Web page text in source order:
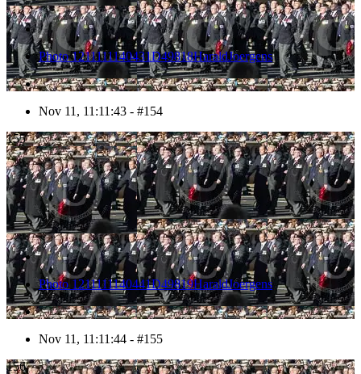
Photo 1211111140431D49818HaraldJoergens
Nov 11, 11:11:43 - #154
155
Photo 1211111140441D49819HaraldJoergens
Nov 11, 11:11:44 - #155
156